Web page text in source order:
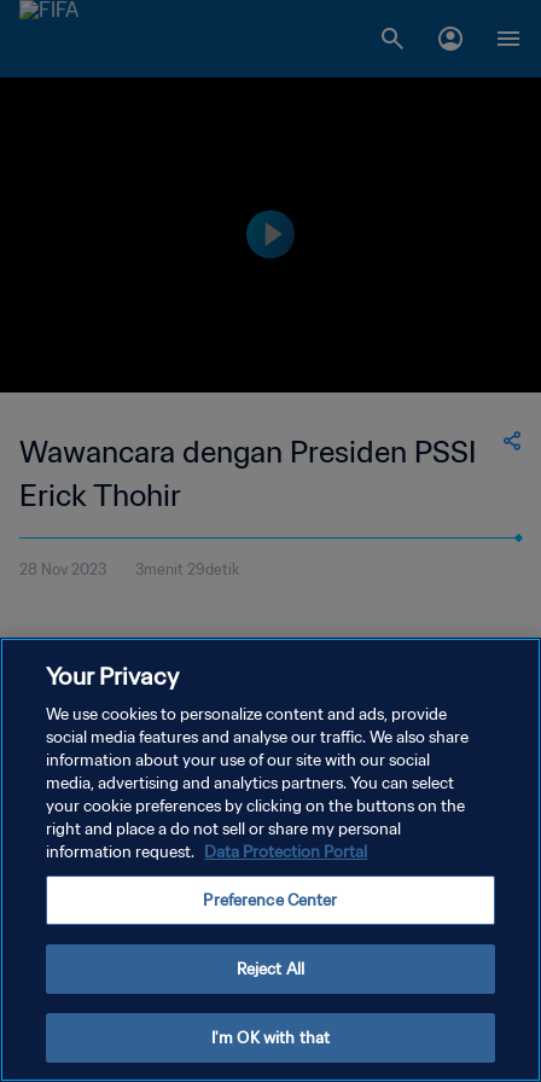
Wawancara dengan Presiden PSSI
Erick Thohir
28 Nov 2023 3menit 29detik
KEBIJAKAN PRIVASI
SYARAT DAN KETENTUAN
ATUR PREFERENSI KUKI
Copyright © 1994 - 2026 FIFA. All rights reserved.
Your Privacy
We use cookies to personalize content and ads, provide
social media features and analyse our traffic. We also share
information about your use of our site with our social
media, advertising and analytics partners. You can select
your cookie preferences by clicking on the buttons on the
right and place a do not sell or share my personal
information request. Data Protection Portal
Preference Center
Reject All
I'm OK with that